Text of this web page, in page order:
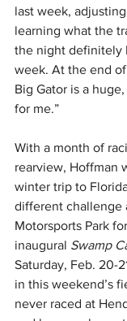
last week,
learning what the
the night definitely
week. At the end
Big Gator is a
for me.”
With a month of
rearview, Hoffman
winter trip to
different challenge
Motorsports Park
inaugural Swamp
Saturday, Feb. 20-
in this weekend’s
never raced at